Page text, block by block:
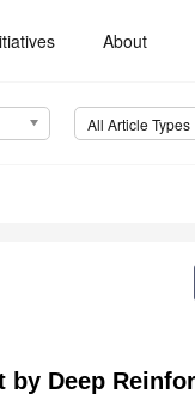
About
All Article Types
by Deep